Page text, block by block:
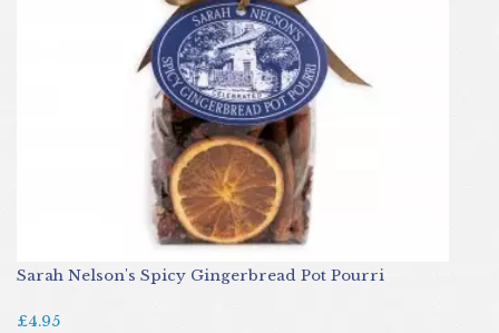
Sarah Nelson's Spicy Gingerbread Pot Pourri
£4.95